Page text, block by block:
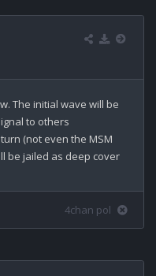
The initial wave will be
to others
(not even the MSM
be jailed as deep cover
4chan pol